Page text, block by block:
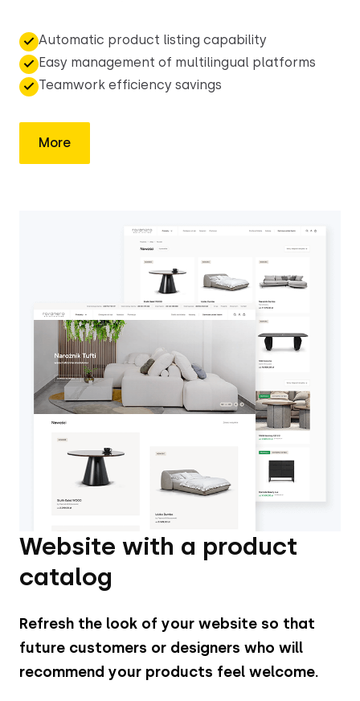
Automatic product listing capability
Easy management of multilingual platforms
Teamwork efficiency savings
More
Website with a product
catalog
Refresh the look of your website so that
future customers or designers who will
recommend your products feel welcome.